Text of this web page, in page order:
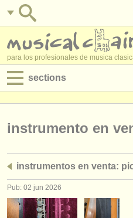
para los profesionales de musica
sections
empleos -
degree courses
instrumento en
instrumentos en venta:
Pub: 02 jun 2026